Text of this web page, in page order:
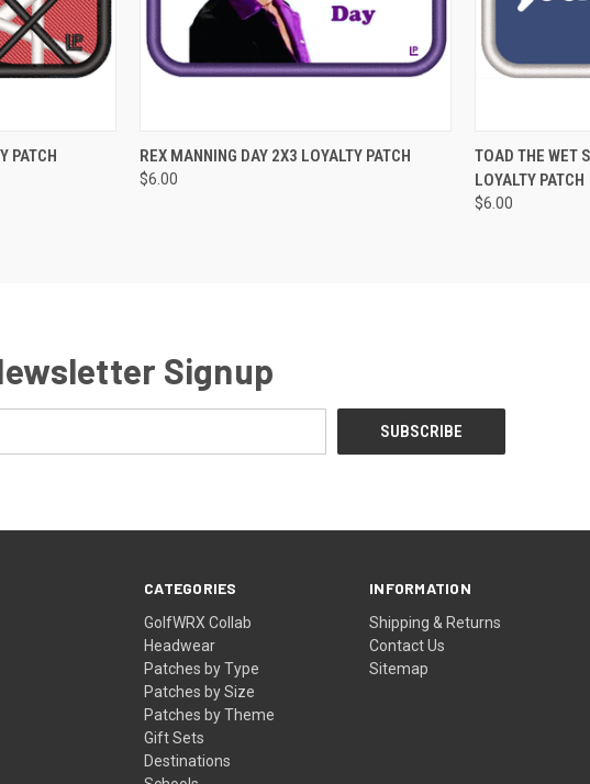
TO CART
PATCH QUICK VIEW ADD TO CART
REX MANNING DAY 2X3 LOYALTY PATCH
$6.00
QUICK VIEW
TOAD THE WET
LOYALTY PATCH
$6.00
Signup
CATEGORIES
GolfWRX Collab
Headwear
Patches by Type
Patches by Size
Patches by Theme
Gift Sets
Destinations
INFORMATION
Shipping & Returns
Contact Us
Sitemap